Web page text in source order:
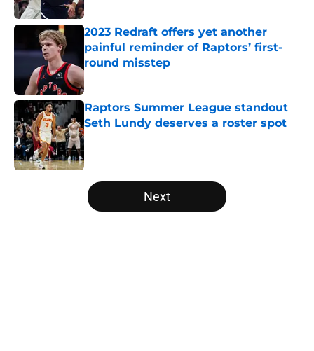
2023 Redraft offers yet another
painful reminder of Raptors’ first-
round misstep
Published by on Invalid Date
Raptors Summer League standout
Seth Lundy deserves a roster spot
Published by on Invalid Date
5 related articles loaded
Next